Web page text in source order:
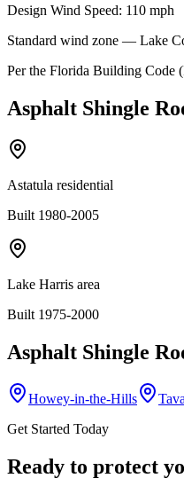
Design Wind Speed: 110 mph
Standard wind zone — Lake
Per the Florida Building Code
Asphalt Shingle
Astatula residential
Built 1980-2005
Lake Harris area
Built 1975-2000
Asphalt Shingle
Howey-in-the-Hills
Get Started Today
Ready to protect